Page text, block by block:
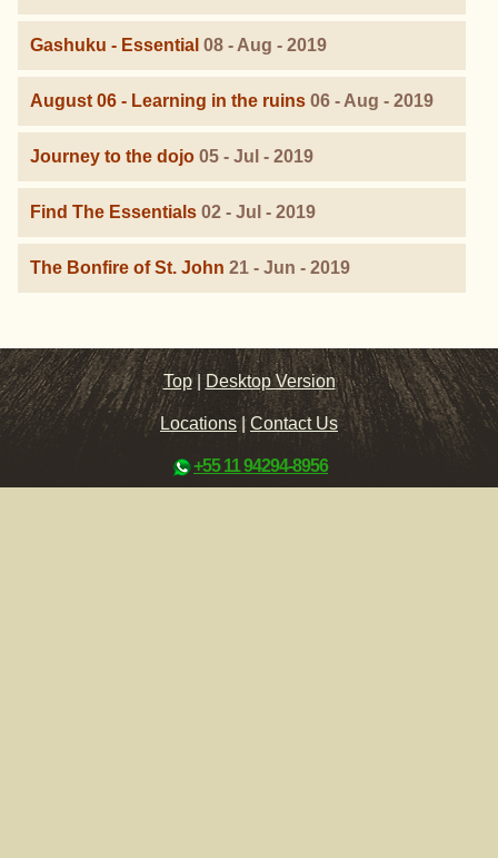
Gashuku - Essential 08 - Aug - 2019
August 06 - Learning in the ruins 06 - Aug - 2019
Journey to the dojo 05 - Jul - 2019
Find The Essentials 02 - Jul - 2019
The Bonfire of St. John 21 - Jun - 2019
Top |Desktop Version
Locations|Contact Us
+55 11 94294-8956